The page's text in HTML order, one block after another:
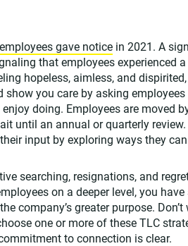
gave notice in 2021. A
that employees
hopeless, aimless, and
show you care by asking
doing. Employees are moved
until an annual or quarterly
input by exploring ways they
searching, resignations, and
on a deeper level, you
company’s greater purpose.
one or more of these TLC
to connection is clear.